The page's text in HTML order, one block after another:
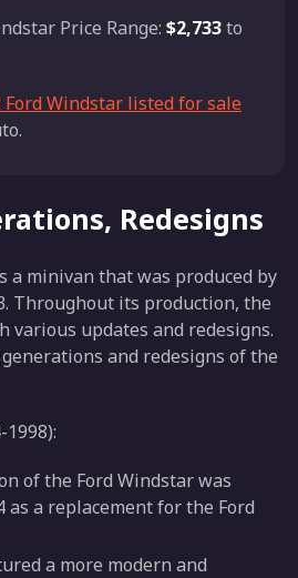
Price Range: $2,733to
Ford Windstar listed for sale
Redesigns
a minivan that was produced by
Throughout its production, the
various updates and redesigns.
and redesigns of the
of the Ford Windstar was
as a replacement for the Ford
a more modern and